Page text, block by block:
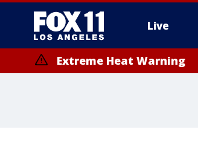
Live
Extreme Heat Warning